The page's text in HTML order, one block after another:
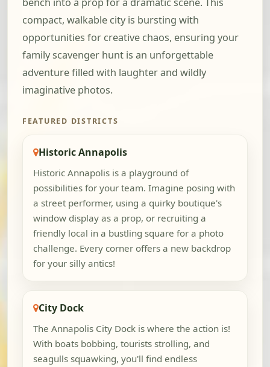
compact, walkable city is bursting with
opportunities for creative chaos, ensuring your
family scavenger hunt is an unforgettable
adventure filled with laughter and wildly
imaginative photos.
FEATURED DISTRICTS
Historic Annapolis
Historic Annapolis is a playground of
possibilities for your team. Imagine posing with
a street performer, using a quirky boutique's
window display as a prop, or recruiting a
friendly local in a bustling square for a photo
challenge. Every corner offers a new backdrop
for your silly antics!
City Dock
The Annapolis City Dock is where the action is!
With boats bobbing, tourists strolling, and
seagulls squawking, you'll find endless